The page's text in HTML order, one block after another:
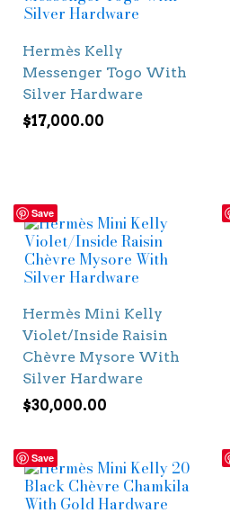
Hermès Kelly
Messenger Togo With
Silver Hardware
$17,000.00
Save
Hermès Mini Kelly
Violet/Inside Raisin
Chèvre Mysore With
Silver Hardware
$30,000.00
Save